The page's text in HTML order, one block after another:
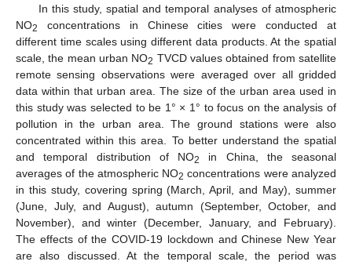
In this study, spatial and temporal analyses of atmospheric
NO2
concentrations in Chinese cities were conducted at
different time scales using different data products. At the spatial
scale, the mean urban NO2 TVCD values obtained from satellite
remote sensing observations were averaged over all gridded
data within that urban area. The size of the urban area used in
this study was selected to be 1° × 1° to focus on the analysis of
pollution in the urban area. The ground stations were also
concentrated within this area. To better understand the spatial
and temporal distribution of NO2
in China, the seasonal
averages of the atmospheric NO2 concentrations were analyzed
in this study, covering spring (March, April, and May), summer
(June, July, and August), autumn (September, October, and
November), and winter (December, January, and February).
The effects of the COVID-19 lockdown and Chinese New Year
are also discussed. At the temporal scale, the period was